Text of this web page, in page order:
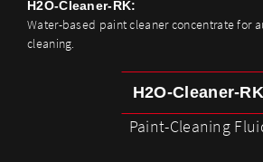
H2O-Cleaner-RK:
Water-based paint cleaner concentrate for
cleaning.
H2O-Cleaner-RK
Paint-Cleaning